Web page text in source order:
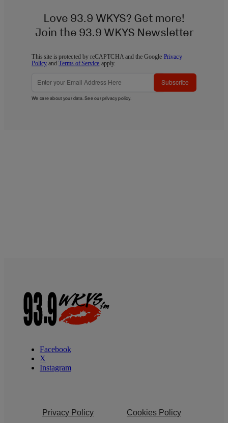
Love 93.9 WKYS? Get more!
Join the 93.9 WKYS Newsletter
This site is protected by reCAPTCHA and the Google Privacy
Policy andTerms of Service apply.
Subscribe
We care about your data. See ourprivacy policy.
Facebook
X
Instagram
Privacy Policy Cookies Policy